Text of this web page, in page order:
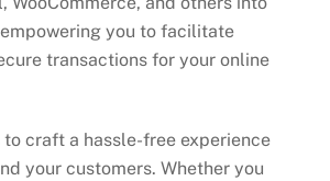
you to facilitate
transactions for your online
to craft a hassle-free experience
your customers. Whether you